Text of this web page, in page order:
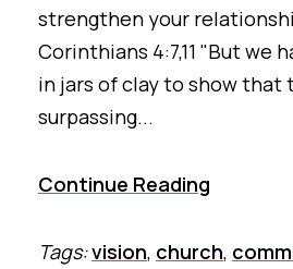
strengthen your
Corinthians 4:7,11 "But we
in jars of clay to show that
surpassing...
Continue Reading
Tags:vision, church,